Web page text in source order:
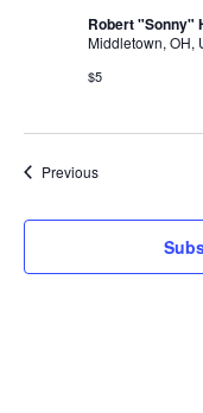
Robert "Sonny"
Middletown, OH,
$5
PreviousEvents